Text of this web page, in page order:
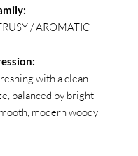
/ AROMATIC
with a clean
balanced by bright
modern woody